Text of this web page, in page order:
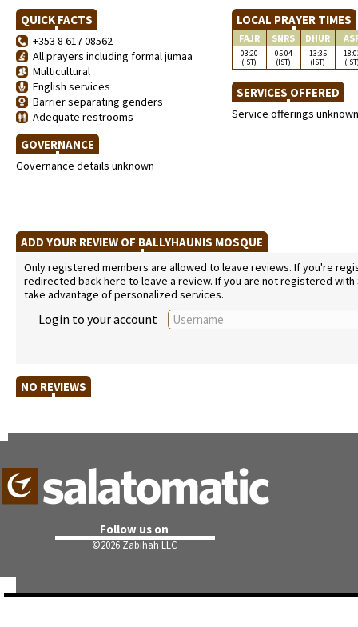
QUICK FACTS
+353 8 617 08562
All prayers including formal jumaa
Multicultural
English services
Barrier separating genders
Adequate restrooms
GOVERNANCE
Governance details unknown
LOCAL PRAYER TIMES
FAJR SNRS DHUR
03:20
(IST)
05:04
(IST)
13:35
(IST)
SERVICES OFFERED
Service offerings unknown
ADD YOUR REVIEW OF BALLYHAUNIS MOSQUE
Only registered members are allowed to leave reviews. If you're
redirected back here to leave a review. If you are not registered
take advantage of personalized services.
Login to your account
NO REVIEWS
Follow us on
©2026 Zabihah LLC